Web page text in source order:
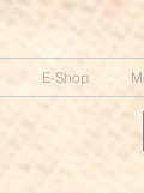
E-Shop